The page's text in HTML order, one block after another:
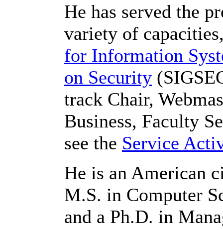
He has served the
variety of
for Information
on Security
track Chair,
Business, Faculty
see the Service
He is an American
M.S. in Computer
and a Ph.D. in